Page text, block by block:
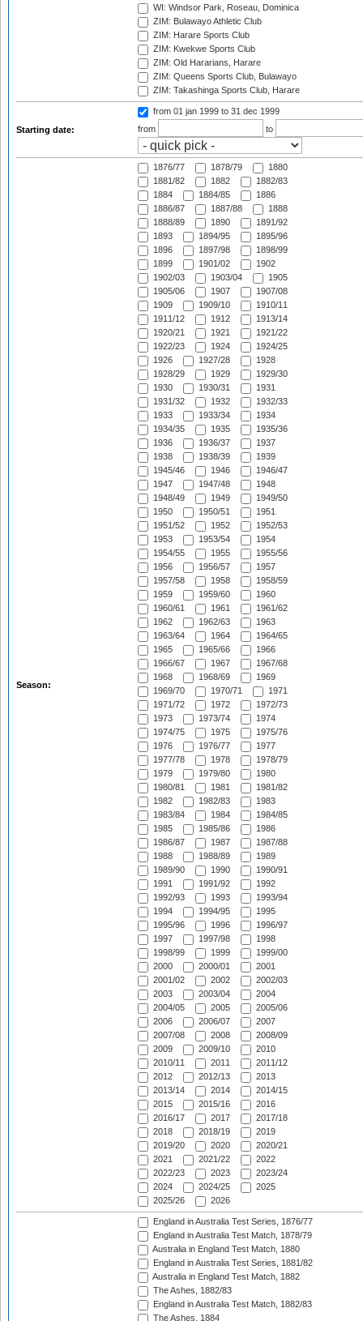
WI: Windsor Park, Roseau, Dominica
ZIM: Bulawayo Athletic Club
ZIM: Harare Sports Club
ZIM: Kwekwe Sports Club
ZIM: Old Hararians, Harare
ZIM: Queens Sports Club, Bulawayo
ZIM: Takashinga Sports Club, Harare
Starting date:
from 01 jan 1999 to 31 dec 1999
from
to
Season:
1876/77 1878/79
1880
1881/82
1882
1882/83
1884
1884/85
1886
1886/87
1887/88
1888
1888/89
1890
1891/92
1893
1894/95
1895/96
1896
1897/98
1898/99
1899
1901/02
1902
1902/03
1903/04
1905
1905/06
1907
1907/08
1909
1909/10
1910/11
1911/12
1912
1913/14
1920/21
1921
1921/22
1922/23
1924
1924/25
1926
1927/28
1928
1928/29
1929
1929/30
1930
1930/31
1931
1931/32
1932
1932/33
1933
1933/34
1934
1934/35
1935
1935/36
1936
1936/37
1937
1938
1938/39
1939
1945/46
1946
1946/47
1947
1947/48
1948
1948/49
1949
1949/50
1950
1950/51
1951
1951/52
1952
1952/53
1953
1953/54
1954
1954/55
1955
1955/56
1956
1956/57
1957
1957/58
1958
1958/59
1959
1959/60
1960
1960/61
1961
1961/62
1962
1962/63
1963
1963/64
1964
1964/65
1965
1965/66
1966
1966/67
1967
1967/68
1968
1968/69
1969
1969/70
1970/71
1971
1971/72
1972
1972/73
1973
1973/74
1974
1974/75
1975
1975/76
1976
1976/77
1977
1977/78
1978
1978/79
1979
1979/80
1980
1980/81
1981
1981/82
1982
1982/83
1983
1983/84
1984
1984/85
1985
1985/86
1986
1986/87
1987
1987/88
1988
1988/89
1989
1989/90
1990
1990/91
1991
1991/92
1992
1992/93
1993
1993/94
1994
1994/95
1995
1995/96
1996
1996/97
1997
1997/98
1998
1998/99
1999
1999/00
2000
2000/01
2001
2001/02
2002
2002/03
2003
2003/04
2004
2004/05
2005
2005/06
2006
2006/07
2007
2007/08
2008
2008/09
2009
2009/10
2010
2010/11
2011
2011/12
2012
2012/13
2013
2013/14
2014
2014/15
2015
2015/16
2016
2016/17
2017
2017/18
2018
2018/19
2019
2019/20
2020
2020/21
2021
2021/22
2022
2022/23
2023
2023/24
2024
2024/25
2025
2025/26
2026
England in Australia Test Series, 1876/77
England in Australia Test Match, 1878/79
Australia in England Test Match, 1880
England in Australia Test Series, 1881/82
Australia in England Test Match, 1882
The Ashes, 1882/83
England in Australia Test Match, 1882/83
The Ashes, 1884